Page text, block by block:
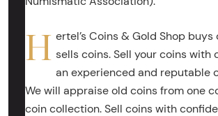
H ertel’s Coins & Gold Shop buys
sells coins. Sell your coins with
an experienced and reputable
We will appraise old coins from one
coin collection. Sell coins with